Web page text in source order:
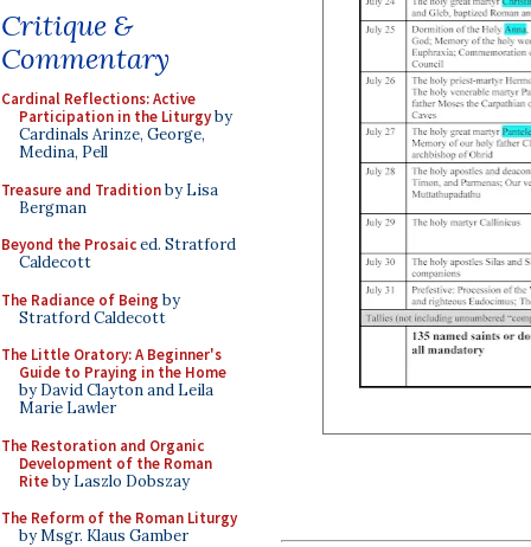
Critique &
Commentary
Cardinal Reflections: Active
Participation in the Liturgyby
Cardinals Arinze, George,
Medina, Pell
Treasure and Traditionby Lisa
Bergman
Beyond the Prosaiced. Stratford
Caldecott
The Radiance of Being by
Stratford Caldecott
The Little Oratory: A Beginner's
Guide to Praying in the Home
by David Clayton and Leila
Marie Lawler
The Restoration and Organic
Development of the Roman
Riteby Laszlo Dobszay
The Reform of the Roman Liturgy
by Msgr. Klaus Gamber